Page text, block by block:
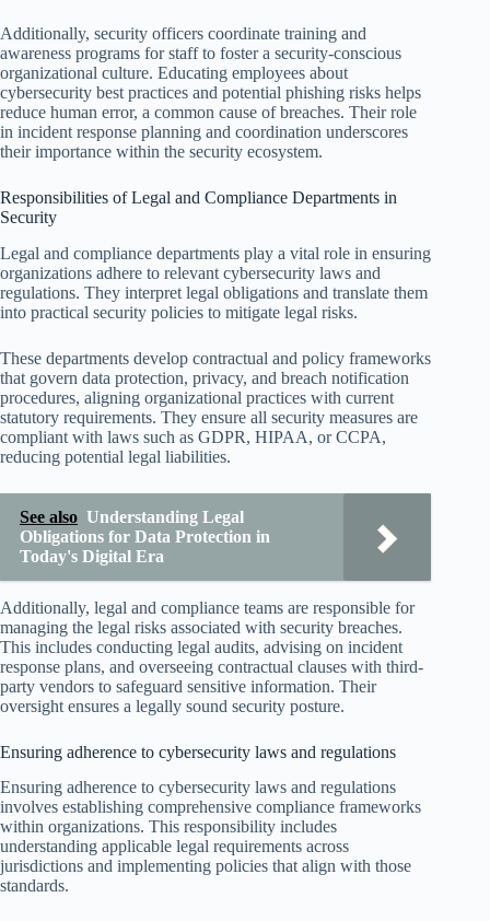
Additionally, security officers coordinate training and
awareness programs for staff to foster a security-conscious
organizational culture. Educating employees about
cybersecurity best practices and potential phishing risks helps
reduce human error, a common cause of breaches. Their role
in incident response planning and coordination underscores
their importance within the security ecosystem.
Responsibilities of Legal and Compliance Departments in
Security
Legal and compliance departments play a vital role in ensuring
organizations adhere to relevant cybersecurity laws and
regulations. They interpret legal obligations and translate them
into practical security policies to mitigate legal risks.
These departments develop contractual and policy frameworks
that govern data protection, privacy, and breach notification
procedures, aligning organizational practices with current
statutory requirements. They ensure all security measures are
compliant with laws such as GDPR, HIPAA, or CCPA,
reducing potential legal liabilities.
See also Understanding Legal
Obligations for Data Protection in
Today's Digital Era
Additionally, legal and compliance teams are responsible for
managing the legal risks associated with security breaches.
This includes conducting legal audits, advising on incident
response plans, and overseeing contractual clauses with third-
party vendors to safeguard sensitive information. Their
oversight ensures a legally sound security posture.
Ensuring adherence to cybersecurity laws and regulations
Ensuring adherence to cybersecurity laws and regulations
involves establishing comprehensive compliance frameworks
within organizations. This responsibility includes
understanding applicable legal requirements across
jurisdictions and implementing policies that align with those
standards.